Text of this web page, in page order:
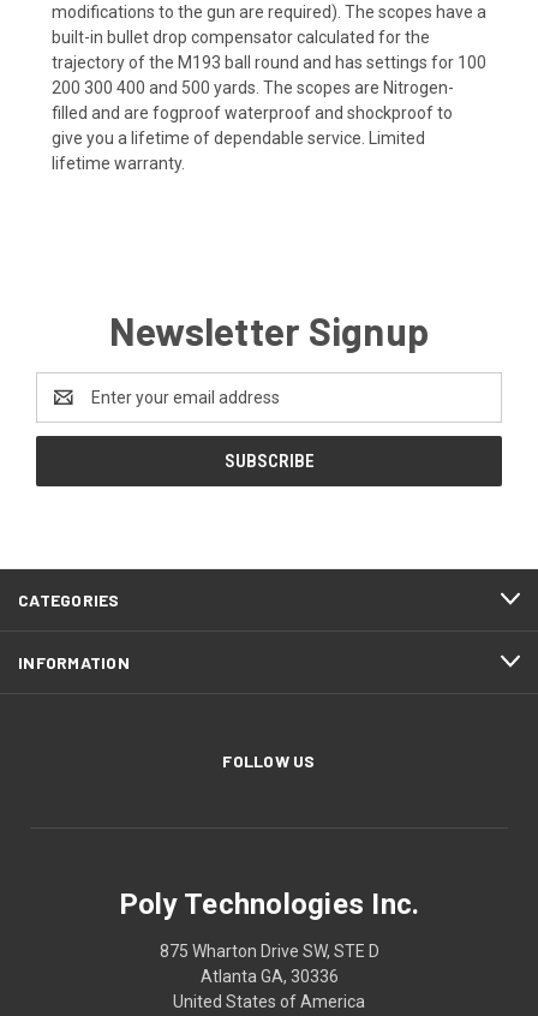
modifications to the gun are required). The scopes have a
built-in bullet drop compensator calculated for the
trajectory of the M193 ball round and has settings for 100
200 300 400 and 500 yards. The scopes are Nitrogen-
filled and are fogproof waterproof and shockproof to
give you a lifetime of dependable service. Limited
lifetime warranty.
Newsletter Signup
Address
CATEGORIES
INFORMATION
FOLLOW US
Poly Technologies Inc.
875 Wharton Drive SW, STE D
Atlanta GA, 30336
United States of America